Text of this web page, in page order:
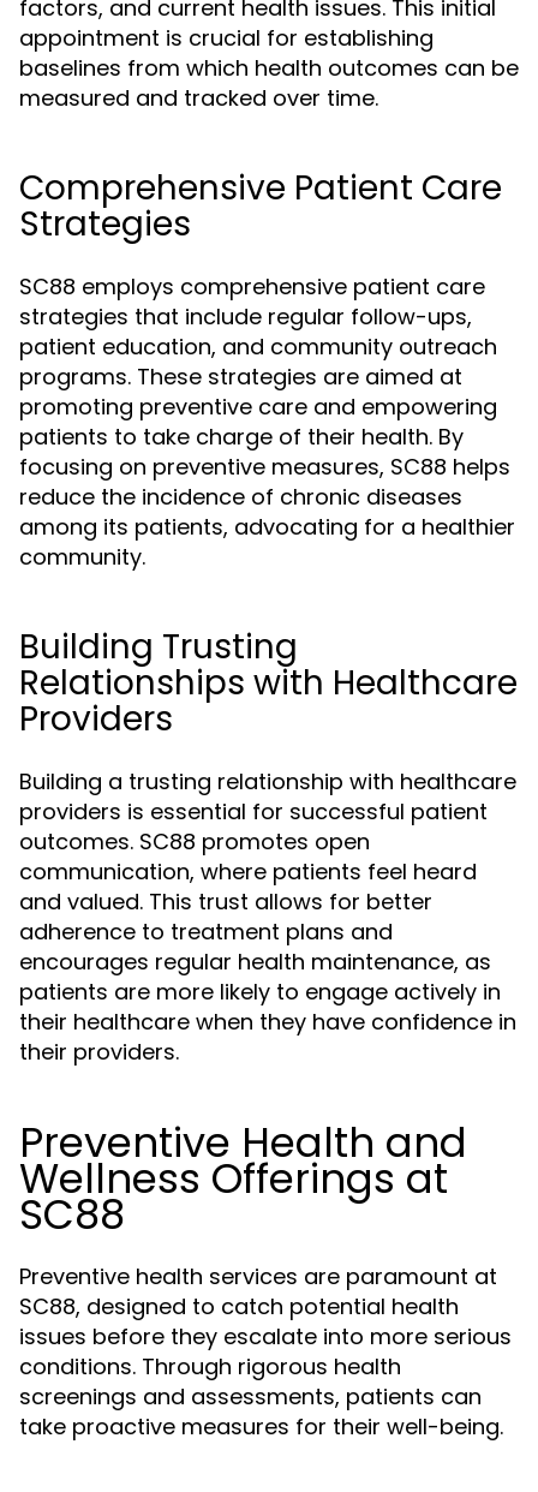
factors, and current health issues. This initial
appointment is crucial for establishing
baselines from which health outcomes can be
measured and tracked over time.
Comprehensive Patient Care
Strategies
SC88 employs comprehensive patient care
strategies that include regular follow-ups,
patient education, and community outreach
programs. These strategies are aimed at
promoting preventive care and empowering
patients to take charge of their health. By
focusing on preventive measures, SC88 helps
reduce the incidence of chronic diseases
among its patients, advocating for a healthier
community.
Building Trusting
Relationships with Healthcare
Providers
Building a trusting relationship with healthcare
providers is essential for successful patient
outcomes. SC88 promotes open
communication, where patients feel heard
and valued. This trust allows for better
adherence to treatment plans and
encourages regular health maintenance, as
patients are more likely to engage actively in
their healthcare when they have confidence in
their providers.
Preventive Health and
Wellness Offerings at
SC88
Preventive health services are paramount at
SC88, designed to catch potential health
issues before they escalate into more serious
conditions. Through rigorous health
screenings and assessments, patients can
take proactive measures for their well-being.